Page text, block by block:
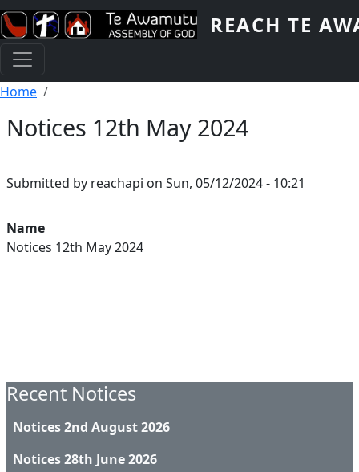
Skip to main content
REACH TE
Breadcrumb
Home
Notices 12th May 2024
Submitted by reachapi on Sun, 05/12/2024 - 10:21
Youtube Video
Name
Notices 12th May 2024
Recent Notices
Notices 2nd August 2026
Notices 28th June 2026